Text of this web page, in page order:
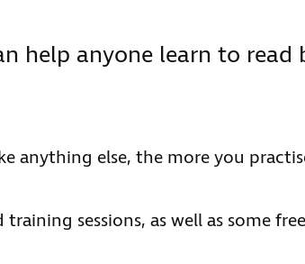
help anyone learn to read
anything else, the more you
sessions, as well as some